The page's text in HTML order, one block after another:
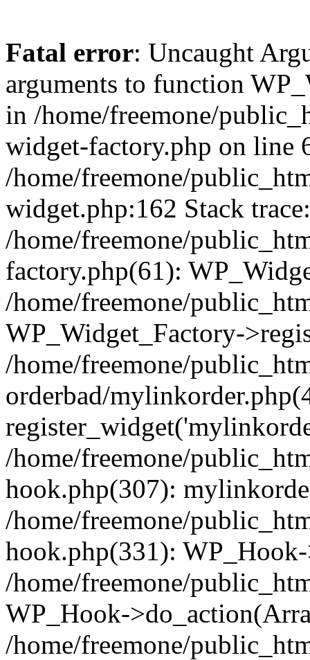
Fatal error: Uncaught
arguments to function
in /home/freemone/
widget-factory.php on line
/home/freemone/
widget.php:162 Stack
/home/freemone/
factory.php(61):
/home/freemone/
WP_Widget_Factory-
/home/freemone/
orderbad/
/home/freemone/
hook.php(307):
/home/freemone/
hook.php(331):
/home/freemone/
WP_Hook-
/home/freemone/